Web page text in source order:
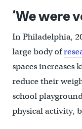
‘We were
In Philadelphia,
large body of
spaces increases
reduce their
school
physical activity,